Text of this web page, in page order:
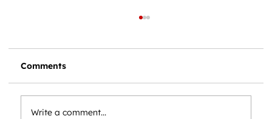
Comments
Write a comment...